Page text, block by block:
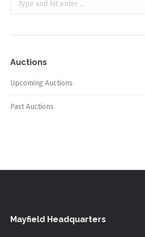
Auctions
Upcoming Auctions
Past Auctions
Mayfield Headquarters